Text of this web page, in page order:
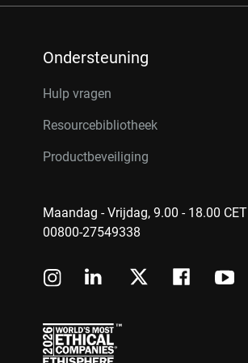
Ondersteuning
Hulp vragen
Resourcebibliotheek
Productbeveiliging
Maandag - Vrijdag, 9.00 - 18.00 CET
00800-27549338